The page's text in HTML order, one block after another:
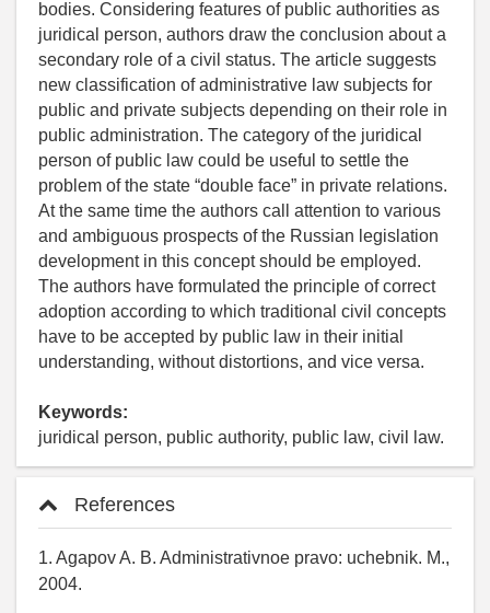
bodies. Considering features of public authorities as
juridical person, authors draw the conclusion about a
secondary role of a civil status. The article suggests
new classification of administrative law subjects for
public and private subjects depending on their role in
public administration. The category of the juridical
person of public law could be useful to settle the
problem of the state “double face” in private relations.
At the same time the authors call attention to various
and ambiguous prospects of the Russian legislation
development in this concept should be employed.
The authors have formulated the principle of correct
adoption according to which traditional civil concepts
have to be accepted by public law in their initial
understanding, without distortions, and vice versa.
Keywords:
juridical person, public authority, public law, civil law.
References
1. Agapov A. B. Administrativnoe pravo: uchebnik. M.,
2004.